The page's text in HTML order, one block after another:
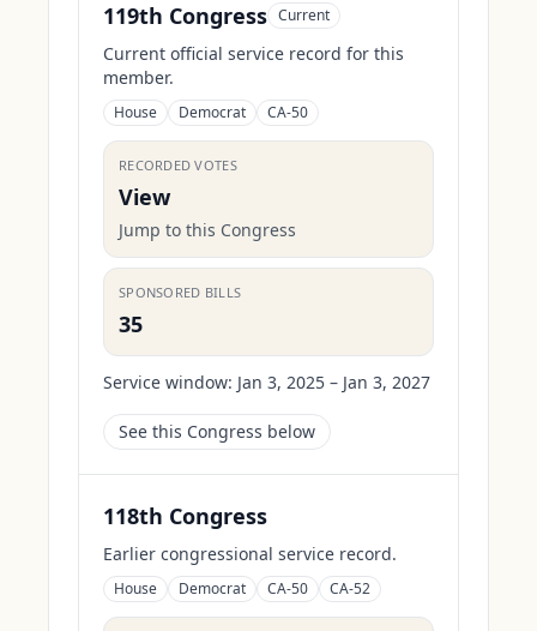
119th Congress Current
Current official service record for this
member.
House Democrat CA-50
RECORDED VOTES
View
Jump to this Congress
SPONSORED BILLS
35
Service window: Jan 3, 2025 – Jan 3, 2027
See this Congress below
118th Congress
Earlier congressional service record.
House Democrat CA-50 CA-52